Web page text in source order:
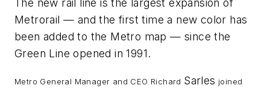
The new rail line is the largest expansion of
Metrorail — and the first time a new color has
been added to the Metro map — since the
Green Line opened in 1991.
Metro General Manager and CEO Richard Sarles joined